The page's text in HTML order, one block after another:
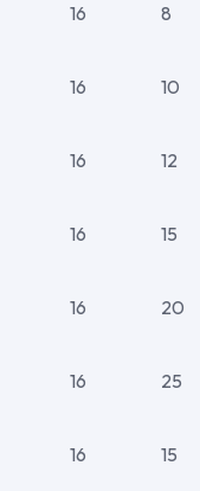
16 8
16 10
16 12
16 15
16 20
16 25
16 15